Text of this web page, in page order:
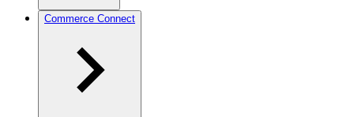
Commerce Connect